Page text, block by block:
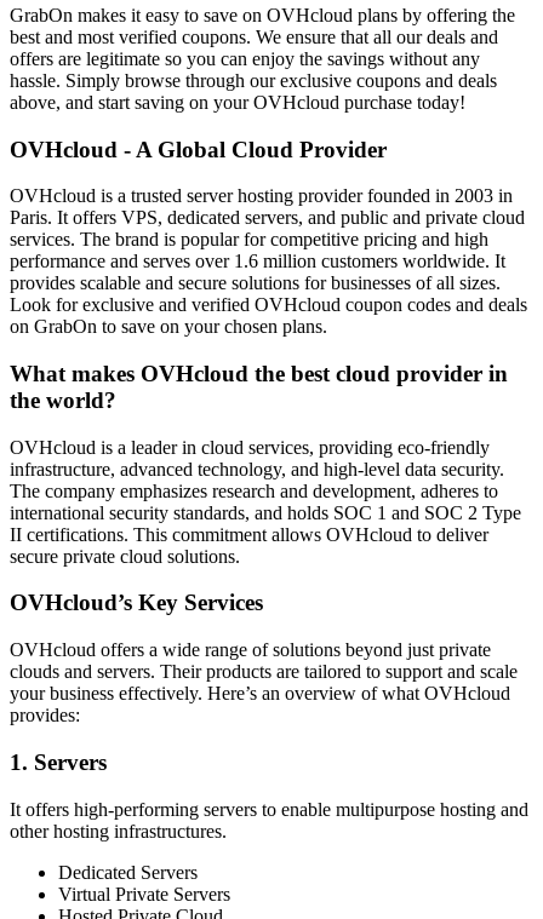
GrabOn makes it easy to save on OVHcloud plans by offering the
best and most verified coupons. We ensure that all our deals and
offers are legitimate so you can enjoy the savings without any
hassle. Simply browse through our exclusive coupons and deals
above, and start saving on your OVHcloud purchase today!
OVHcloud - A Global Cloud Provider
OVHcloud is a trusted server hosting provider founded in 2003 in
Paris. It offers VPS, dedicated servers, and public and private cloud
services. The brand is popular for competitive pricing and high
performance and serves over 1.6 million customers worldwide. It
provides scalable and secure solutions for businesses of all sizes.
Look for exclusive and verified OVHcloud coupon codes and deals
on GrabOn to save on your chosen plans.
What makes OVHcloud the best cloud provider in
the world?
OVHcloud is a leader in cloud services, providing eco-friendly
infrastructure, advanced technology, and high-level data security.
The company emphasizes research and development, adheres to
international security standards, and holds SOC 1 and SOC 2 Type
II certifications. This commitment allows OVHcloud to deliver
secure private cloud solutions.
OVHcloud’s Key Services
OVHcloud offers a wide range of solutions beyond just private
clouds and servers. Their products are tailored to support and scale
your business effectively. Here’s an overview of what OVHcloud
provides:
1. Servers
It offers high-performing servers to enable multipurpose hosting and
other hosting infrastructures.
Dedicated Servers
Virtual Private Servers